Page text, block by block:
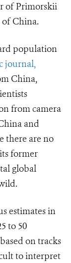
of Primorskii
of China.
population
journal,
China,
from camera
and
there are no
former
global
estimates in
to 50
on tracks
to interpret